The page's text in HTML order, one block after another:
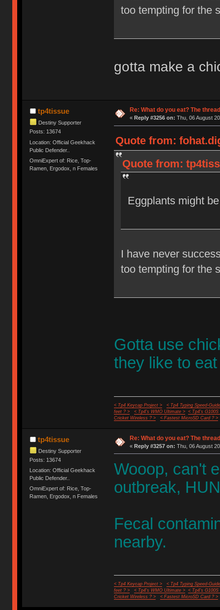
too tempting for the
gotta make a
tp4tissue
Destiny Supporter
Posts: 13674
Location: Official Geekhack
Public Defender..
OmniExpert of: Rice, Top-
Ramen, Ergodox, n Females
Re: What do you eat? The
« Reply #3256 on: Thu, 06 August
Quote from:
Quote from:
Eggplants might be
I have never
too tempting for the
Gotta use
they like to
< Tp4 Keycap Project >
< Tp4 Typing Speed-
feet ? >
< Tp4's WMO Ultimate >
< Tp4's G100S
Cricket Wireless ? >
< Fastest MicroSD Card ? >
tp4tissue
Destiny Supporter
Posts: 13674
Location: Official Geekhack
Public Defender..
OmniExpert of: Rice, Top-
Ramen, Ergodox, n Females
Re: What do you eat? The
« Reply #3257 on: Thu, 06 August
Wooop, can't
outbreak,
Fecal
nearby.
< Tp4 Keycap Project >
< Tp4 Typing Speed-
feet ? >
< Tp4's WMO Ultimate >
< Tp4's G100S
Cricket Wireless ? >
< Fastest MicroSD Card ? >